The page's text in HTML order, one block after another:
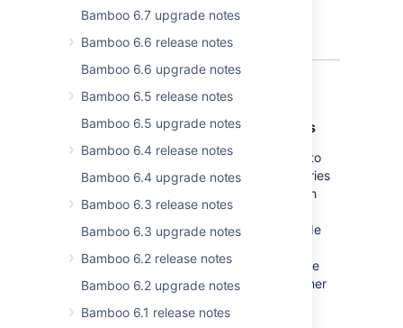
Bamboo 6.7 upgrade notes
Bamboo 6.6 release notes
Bamboo 6.6 upgrade notes
Bamboo 6.5 release notes
Bamboo 6.5 upgrade notes
Bamboo 6.4 release notes
Bamboo 6.4 upgrade notes
Bamboo 6.3 release notes
Bamboo 6.3 upgrade notes
Bamboo 6.2 release notes
Bamboo 6.2 upgrade notes
Bamboo 6.1 release notes
ourBamboo YAML reference .
Branching with multiple repositories
This highly-anticipated feature allows you to
change individual branches for all repositories
in your plan, regardless whether the branch
was created manually or automatically. In
Bamboo 6.3 you will also be able to override
location, which might come in handy in case
your development workflow uses forks rather